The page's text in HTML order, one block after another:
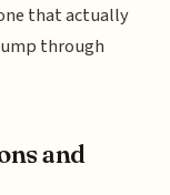
that actually
through
and